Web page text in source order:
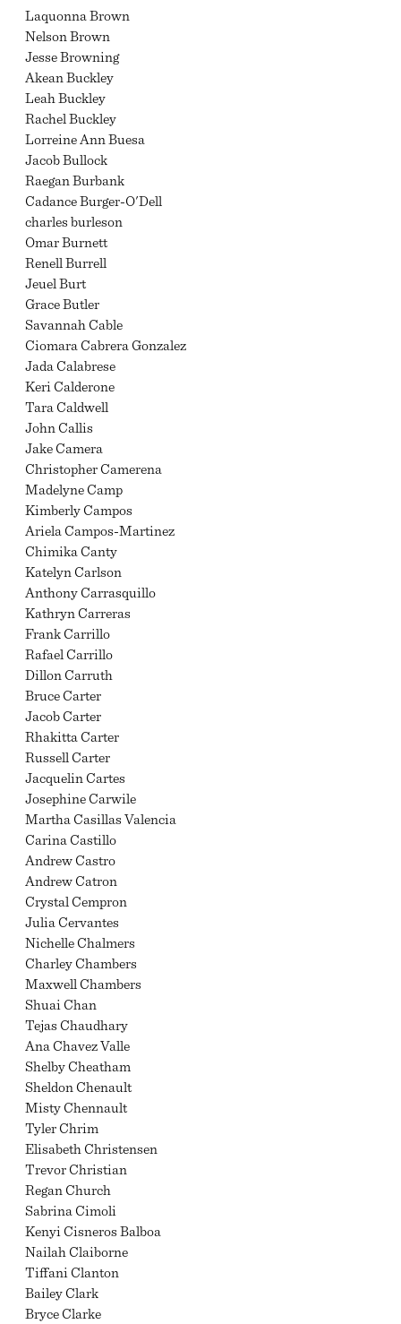
Laquonna Brown
Nelson Brown
Jesse Browning
Akean Buckley
Leah Buckley
Rachel Buckley
Lorreine Ann Buesa
Jacob Bullock
Raegan Burbank
Cadance Burger-O'Dell
charles burleson
Omar Burnett
Renell Burrell
Jeuel Burt
Grace Butler
Savannah Cable
Ciomara Cabrera Gonzalez
Jada Calabrese
Keri Calderone
Tara Caldwell
John Callis
Jake Camera
Christopher Camerena
Madelyne Camp
Kimberly Campos
Ariela Campos-Martinez
Chimika Canty
Katelyn Carlson
Anthony Carrasquillo
Kathryn Carreras
Frank Carrillo
Rafael Carrillo
Dillon Carruth
Bruce Carter
Jacob Carter
Rhakitta Carter
Russell Carter
Jacquelin Cartes
Josephine Carwile
Martha Casillas Valencia
Carina Castillo
Andrew Castro
Andrew Catron
Crystal Cempron
Julia Cervantes
Nichelle Chalmers
Charley Chambers
Maxwell Chambers
Shuai Chan
Tejas Chaudhary
Ana Chavez Valle
Shelby Cheatham
Sheldon Chenault
Misty Chennault
Tyler Chrim
Elisabeth Christensen
Trevor Christian
Regan Church
Sabrina Cimoli
Kenyi Cisneros Balboa
Nailah Claiborne
Tiffani Clanton
Bailey Clark
Bryce Clarke